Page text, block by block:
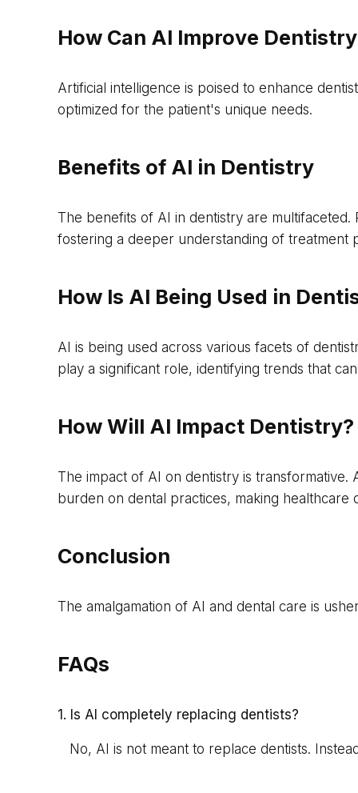
How Can AI Improve
Artificial intelligence is poised to enhance
optimized for the patient's unique needs.
Benefits of AI in Dentistry
The benefits of AI in dentistry are
fostering a deeper understanding of treatment
How Is AI Being Used in
AI is being used across various facets of
play a significant role, identifying trends that
How Will AI Impact Dentistry?
The impact of AI on dentistry is
burden on dental practices, making healthcare
Conclusion
The amalgamation of AI and dental care is
FAQs
1. Is AI completely replacing dentists?
No, AI is not meant to replace dentists.